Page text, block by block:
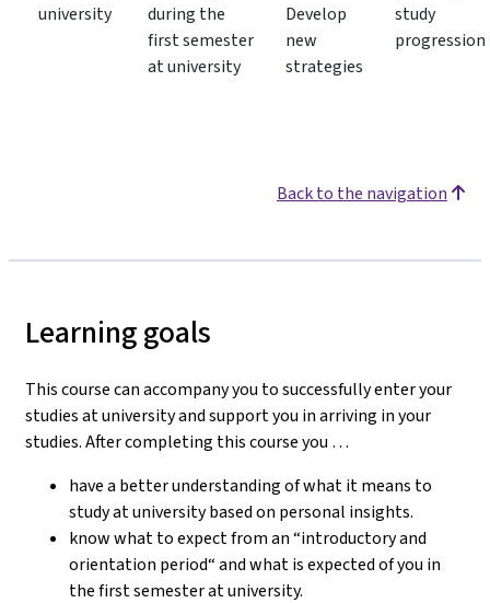
university
during the
first semester
at university
Develop
new
strategies
study
progression
Back to the navigation
Learning goals
This course can accompany you to successfully enter your
studies at university and support you in arriving in your
studies.After completing this course you …
have a better understanding of what it means to
study at university based on personal insights.
know what to expect from an “introductory and
orientation period“ and what is expected of you in
the first semester at university.